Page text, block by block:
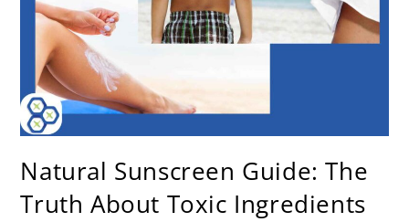
Natural Sunscreen Guide: The
Truth About Toxic Ingredients